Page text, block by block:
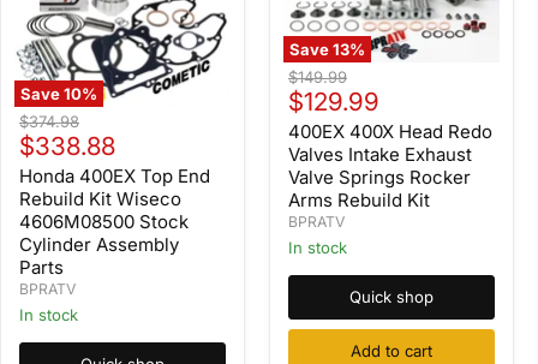
Save10%
Honda
400EX
Top
End
Rebuild
Kit
Wiseco
4606M08500
Stock
Cylinder
Assembly
Parts
Original
price
$374.98
Current
price
$338.88
Honda 400EX Top End
Rebuild Kit Wiseco
4606M08500 Stock
Cylinder Assembly
Parts
BPRATV
In stock
Save13%
400EX
400X
Head
Redo
Valves
Intake
Exhaust
Valve
Springs
Rocker
Rebuild
Original
price
$149.99
Current
price
$129.99
400EX 400X Head Redo
Valves Intake Exhaust
Valve Springs Rocker
Arms Rebuild Kit
BPRATV
In stock
Quick shop
Add to cart